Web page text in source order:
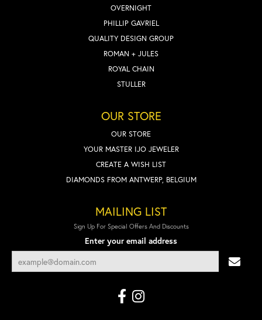
OVERNIGHT
PHILLIP GAVRIEL
QUALITY DESIGN GROUP
ROMAN + JULES
ROYAL CHAIN
STULLER
OUR STORE
OUR STORE
YOUR MASTER IJO JEWELER
CREATE A WISH LIST
DIAMONDS FROM ANTWERP, BELGIUM
MAILING LIST
Sign Up For Special Offers And Discounts
Enter your email address